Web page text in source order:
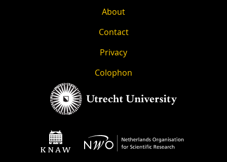
About
Contact
Privacy
Colophon